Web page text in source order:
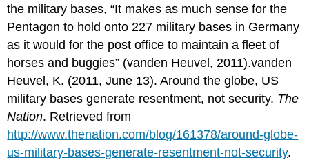
the military bases, “It makes as much sense for the
Pentagon to hold onto 227 military bases in Germany
as it would for the post office to maintain a fleet of
horses and buggies” (vanden Heuvel, 2011).vanden
Heuvel, K. (2011, June 13). Around the globe, US
military bases generate resentment, not security. The
Nation. Retrieved from
http://www.thenation.com/blog/161378/around-globe-
us-military-bases-generate-resentment-not-security.